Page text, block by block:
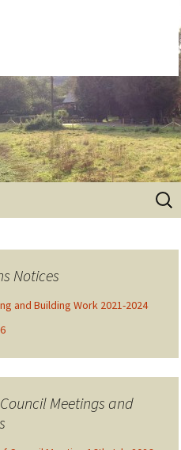
Search
for:
Notices
and Building Work 2021-2024
Meetings and